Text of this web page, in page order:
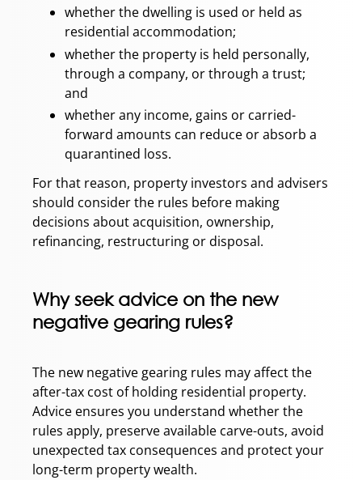
whether the dwelling is used or held as
residential accommodation;
whether the property is held personally,
through a company, or through a trust;
and
whether any income, gains or carried-
forward amounts can reduce or absorb a
quarantined loss.
For that reason, property investors and advisers
should consider the rules before making
decisions about acquisition, ownership,
refinancing, restructuring or disposal.
Why seek advice on the new
negative gearing rules?
The new negative gearing rules may affect the
after-tax cost of holding residential property.
Advice ensures you understand whether the
rules apply, preserve available carve-outs, avoid
unexpected tax consequences and protect your
long-term property wealth.